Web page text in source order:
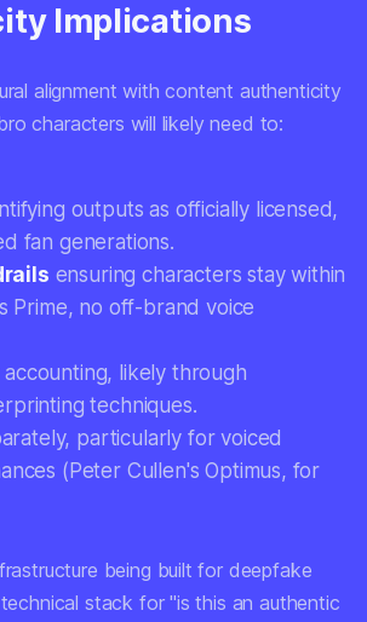
Implications
alignment with content authenticity
characters will likely need to:
outputs as officially licensed,
fan generations.
ensuring characters stay within
Prime, no off-brand voice
likely through
techniques.
particularly for voiced
(Peter Cullen's Optimus, for
being built for deepfake
stack for "is this an authentic